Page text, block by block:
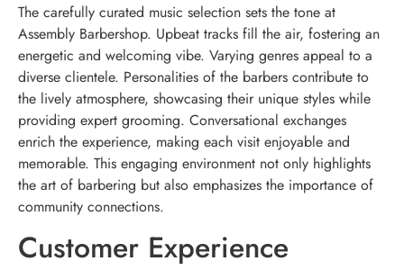
The carefully curated music selection sets the tone at
Assembly Barbershop. Upbeat tracks fill the air, fostering an
energetic and welcoming vibe. Varying genres appeal to a
diverse clientele. Personalities of the barbers contribute to
the lively atmosphere, showcasing their unique styles while
providing expert grooming. Conversational exchanges
enrich the experience, making each visit enjoyable and
memorable. This engaging environment not only highlights
the art of barbering but also emphasizes the importance of
community connections.
Customer Experience